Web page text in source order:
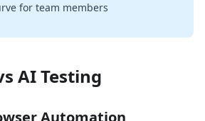
for team members
AI Testing
Automation